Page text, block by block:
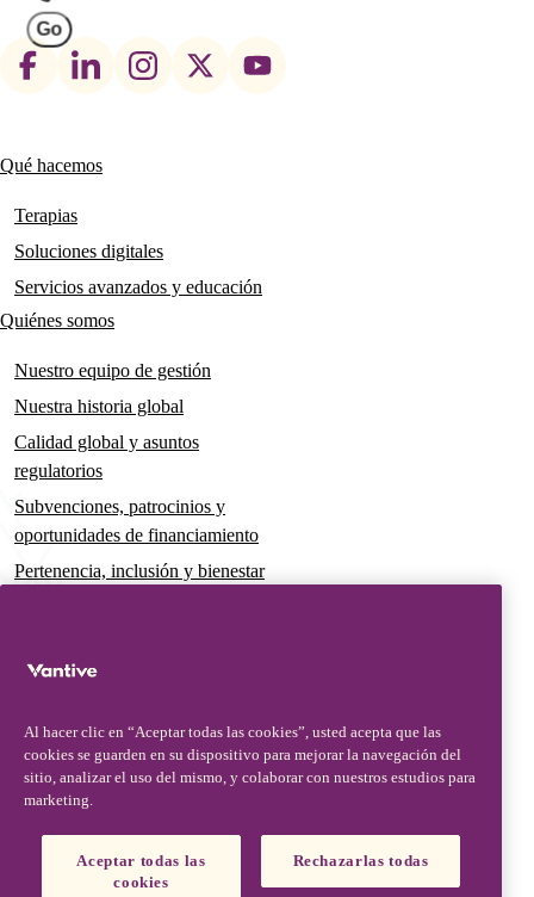
Footer
Main
navigation
Qué hacemos
Terapias
Soluciones digitales
Servicios avanzados y educación
Quiénes somos
Nuestro equipo de gestión
Nuestra historia global
Calidad global y asuntos
regulatorios
Subvenciones, patrocinios y
oportunidades de financiamiento
Pertenencia, inclusión y bienestar
Comunicados de prensa
Conocimientos y perspectivas
Contacto y soporte
Contáctenos
Actualizaciones de seguridad
Go
Al hacer clic en “Aceptar todas las cookies”, usted acepta que las
cookies se guarden en su dispositivo para mejorar la navegación del
sitio, analizar el uso del mismo, y colaborar con nuestros estudios para
marketing.
Aceptar todas las
cookies
Rechazarlas todas